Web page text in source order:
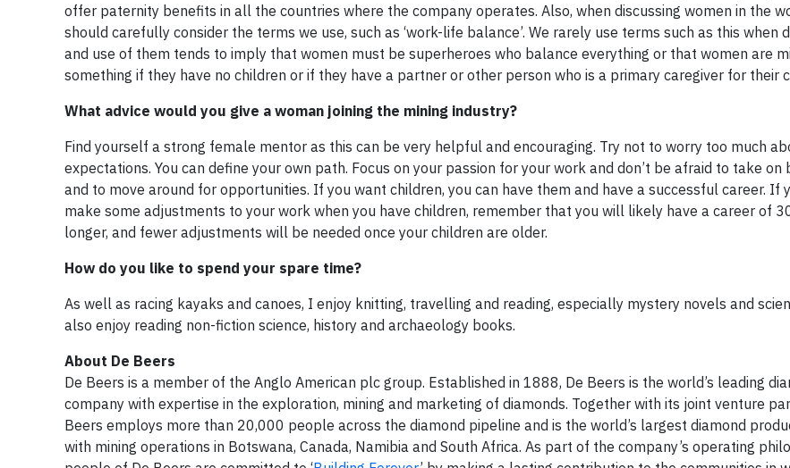
offer paternity benefits in all the countries where the company operates. Also, when discussing women in the
should carefully consider the terms we use, such as ‘work-life balance’. We rarely use terms such as this when
and use of them tends to imply that women must be superheroes who balance everything or that women are
something if they have no children or if they have a partner or other person who is a primary caregiver for their
What advice would you give a woman joining the mining industry?
Find yourself a strong female mentor as this can be very helpful and encouraging. Try not to worry too much
expectations. You can define your own path. Focus on your passion for your work and don’t be afraid to take on
and to move around for opportunities. If you want children, you can have them and have a successful career. If
make some adjustments to your work when you have children, remember that you will likely have a career of
longer, and fewer adjustments will be needed once your children are older.
How do you like to spend your spare time?
As well as racing kayaks and canoes, I enjoy knitting, travelling and reading, especially mystery novels and
also enjoy reading non-fiction science, history and archaeology books.
About De Beers
De Beers is a member of the Anglo American plc group. Established in 1888, De Beers is the world’s leading
company with expertise in the exploration, mining and marketing of diamonds. Together with its joint venture
Beers employs more than 20,000 people across the diamond pipeline and is the world’s largest diamond
with mining operations in Botswana, Canada, Namibia and South Africa. As part of the company’s operating